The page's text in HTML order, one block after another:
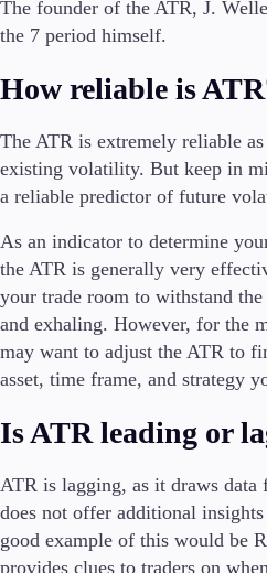
The founder of the ATR, J.
the 7 period himself.
How reliable is
The ATR is extremely reliable
existing volatility. But keep in
a reliable predictor of future
As an indicator to determine
the ATR is generally very
your trade room to withstand
and exhaling. However, for the
may want to adjust the ATR to
asset, time frame, and strategy
Is ATR leading or
ATR is lagging, as it draws data
does not offer additional insights
good example of this would be
provides clues to traders on